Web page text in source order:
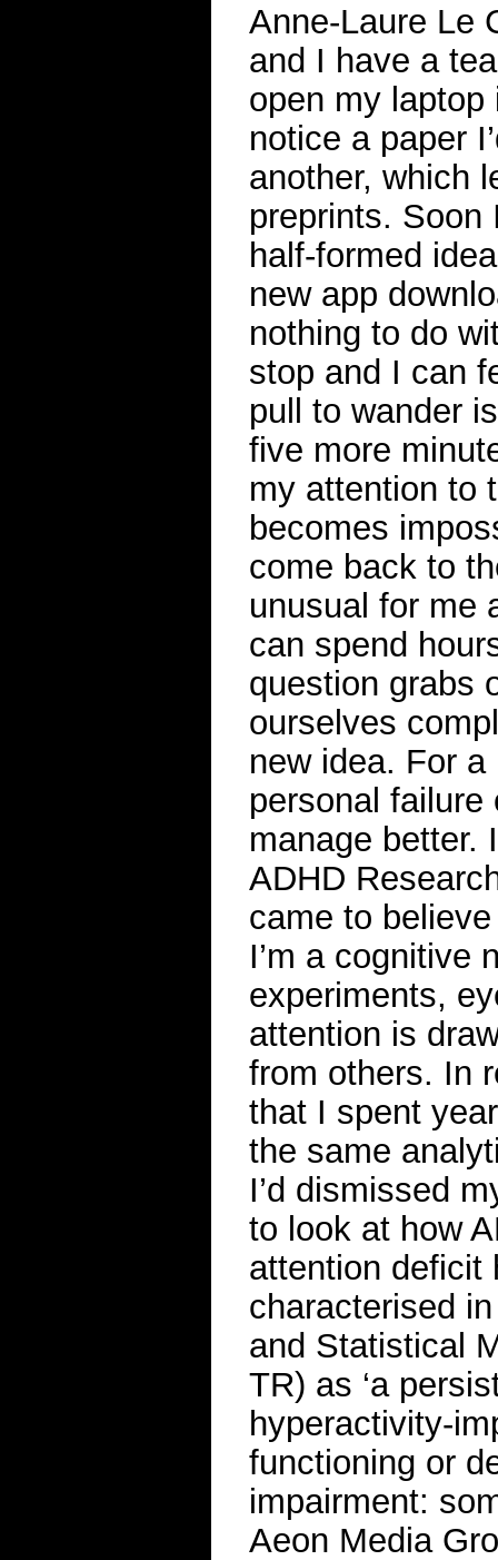
Anne-Laure Le
and I have a
open my laptop
notice a paper
another, which
preprints. Soon
half-formed
new app
nothing to do
stop and I can
pull to wander
five more
my attention to
becomes
come back to
unusual for me
can spend
question grabs
ourselves
new idea. For
personal
manage better.
ADHD
came to
I’m a cognitive
experiments,
attention is
from others. In
that I spent
the same
I’d dismissed
to look at how
attention deficit
characterised
and Statistical
TR) as ‘a
hyperactivity-
functioning or
impairment:
Aeon Media